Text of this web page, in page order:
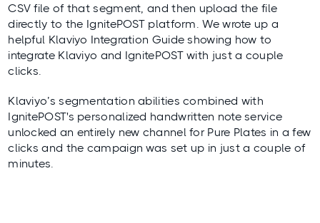
CSV file of that segment, and then upload the file
directly to the IgnitePOST platform. We wrote up a
helpful Klaviyo Integration Guide showing how to
integrate Klaviyo and IgnitePOST with just a couple
clicks.
Klaviyo’s segmentation abilities combined with
IgnitePOST's personalized handwritten note service
unlocked an entirely new channel for Pure Plates in a few
clicks and the campaign was set up in just a couple of
minutes.